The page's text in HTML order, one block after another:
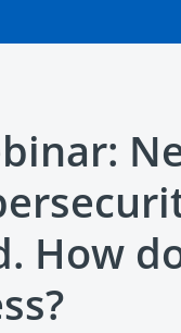
How